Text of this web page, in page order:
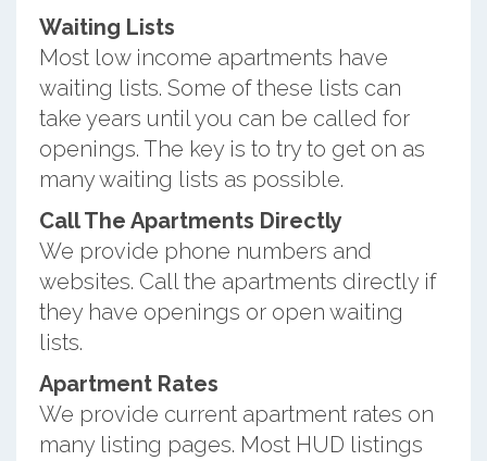
Waiting Lists
Most low income apartments have
waiting lists. Some of these lists can
take years until you can be called for
openings. The key is to try to get on as
many waiting lists as possible.
Call The Apartments Directly
We provide phone numbers and
websites. Call the apartments directly if
they have openings or open waiting
lists.
Apartment Rates
We provide current apartment rates on
many listing pages. Most HUD listings